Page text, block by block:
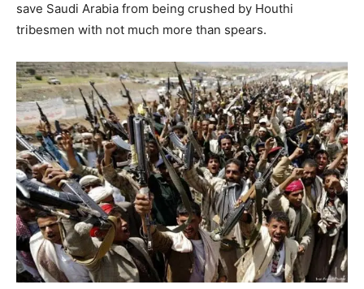
save Saudi Arabia from being crushed by Houthi
tribesmen with not much more than spears.